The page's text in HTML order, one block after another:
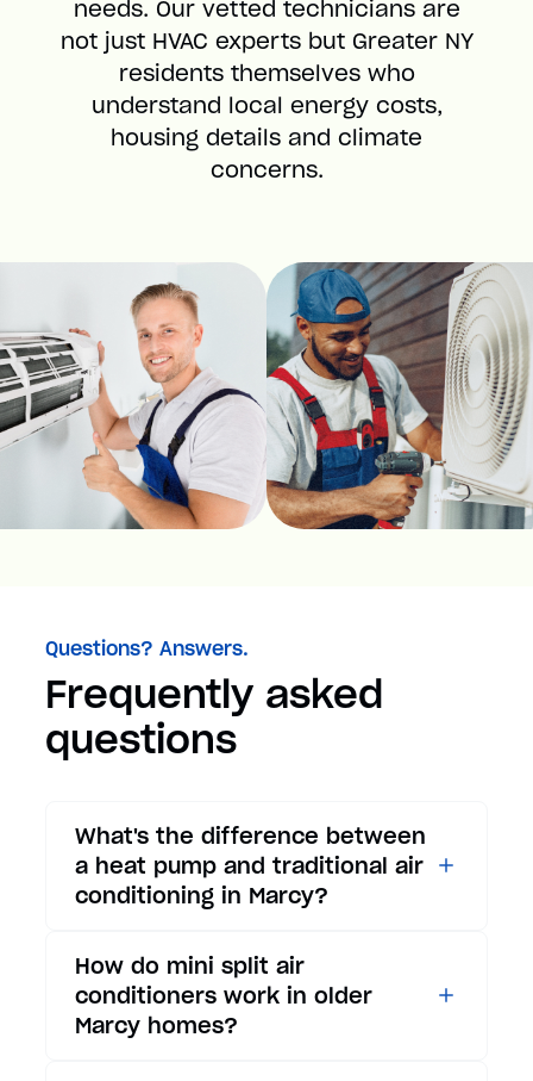
needs. Our vetted technicians are
not just HVAC experts but Greater NY
residents themselves who
understand local energy costs,
housing details and climate
concerns.
Questions? Answers.
Frequently asked
questions
What's the difference between
a heat pump and traditional air
conditioning in Marcy?
conditioners only provide
cooling, heat pumps offer both
cooling and heating functions.
How do mini split air
conditioners work in older
Marcy homes?